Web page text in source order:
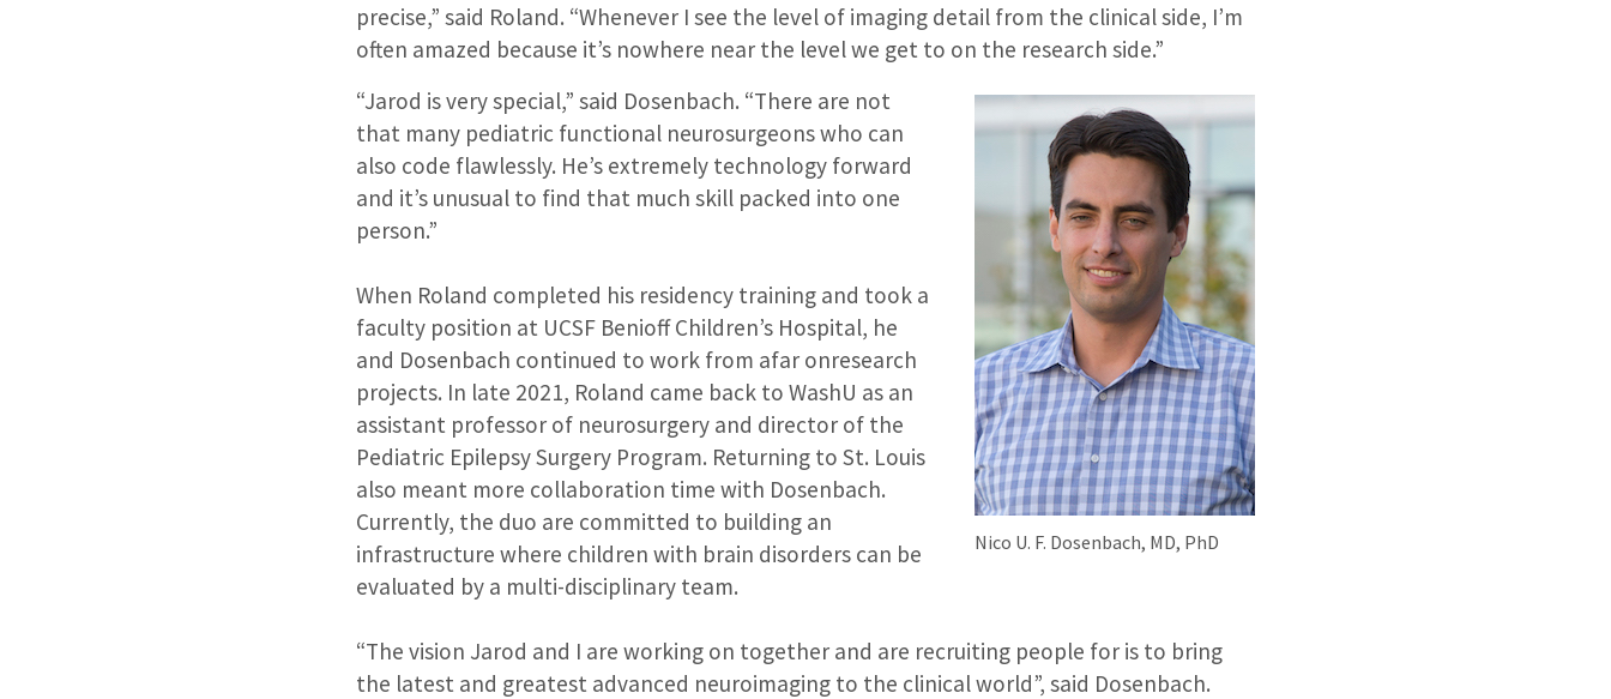
precise,” said Roland. “Whenever I see the level of imaging detail from the clinical side, I’m
often amazed because it’s nowhere near the level we get to on the research side.”
Nico U. F. Dosenbach, MD, PhD
“Jarod is very special,” said Dosenbach. “There are not
that many pediatric functional neurosurgeons who can
also code flawlessly. He’s extremely technology forward
and it’s unusual to find that much skill packed into one
person.”
When Roland completed his residency training and took a
faculty position at UCSF Benioff Children’s Hospital, he
and Dosenbach continued to work from afar onresearch
projects. In late 2021, Roland came back to WashU as an
assistant professor of neurosurgery and director of the
Pediatric Epilepsy Surgery Program. Returning to St. Louis
also meant more collaboration time with Dosenbach.
Currently, the duo are committed to building an
infrastructure where children with brain disorders can be
evaluated by a multi-disciplinary team.
“The vision Jarod and I are working on together and are recruiting people for is to bring
the latest and greatest advanced neuroimaging to the clinical world”, said Dosenbach.